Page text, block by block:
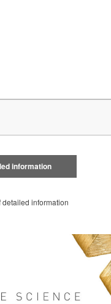
information
information